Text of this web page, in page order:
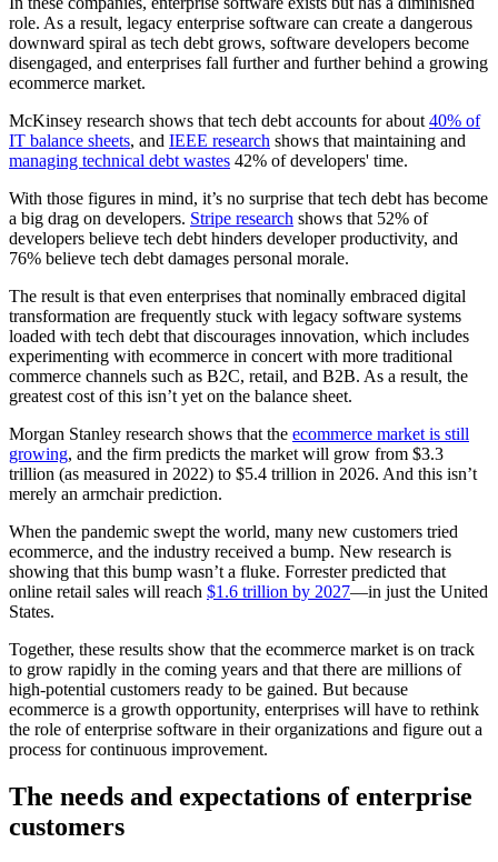
role. As a result, legacy enterprise software can create a dangerous
downward spiral as tech debt grows, software developers become
disengaged, and enterprises fall further and further behind a growing
ecommerce market.
McKinsey research shows that tech debt accounts for about 40% of
IT balance sheets, and IEEE research shows that maintaining and
managing technical debt wastes 42% of developers' time.
With those figures in mind, it’s no surprise that tech debt has become
a big drag on developers. Stripe research shows that 52% of
developers believe tech debt hinders developer productivity, and
76% believe tech debt damages personal morale.
The result is that even enterprises that nominally embraced digital
transformation are frequently stuck with legacy software systems
loaded with tech debt that discourages innovation, which includes
experimenting with ecommerce in concert with more traditional
commerce channels such as B2C, retail, and B2B. As a result, the
greatest cost of this isn’t yet on the balance sheet.
Morgan Stanley research shows that the ecommerce market is still
growing, and the firm predicts the market will grow from $3.3
trillion (as measured in 2022) to $5.4 trillion in 2026. And this isn’t
merely an armchair prediction.
When the pandemic swept the world, many new customers tried
ecommerce, and the industry received a bump. New research is
showing that this bump wasn’t a fluke. Forrester predicted that
online retail sales will reach $1.6 trillion by 2027—in just the United
States.
Together, these results show that the ecommerce market is on track
to grow rapidly in the coming years and that there are millions of
high-potential customers ready to be gained. But because
ecommerce is a growth opportunity, enterprises will have to rethink
the role of enterprise software in their organizations and figure out a
process for continuous improvement.
The needs and expectations of enterprise
customers